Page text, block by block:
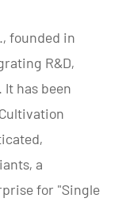
founded in
R&D,
has been
a
for "Single